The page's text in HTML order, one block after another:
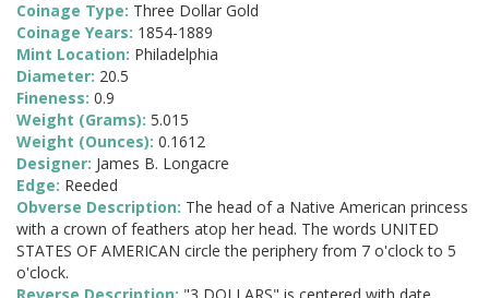
Coinage Type: Three Dollar Gold
Coinage Years: 1854-1889
Mint Location: Philadelphia
Diameter: 20.5
Fineness: 0.9
Weight (Grams): 5.015
Weight (Ounces): 0.1612
Designer: James B. Longacre
Edge: Reeded
Obverse Description: The head of a Native American princess
with a crown of feathers atop her head. The words UNITED
STATES OF AMERICAN circle the periphery from 7 o'clock to 5
o'clock.